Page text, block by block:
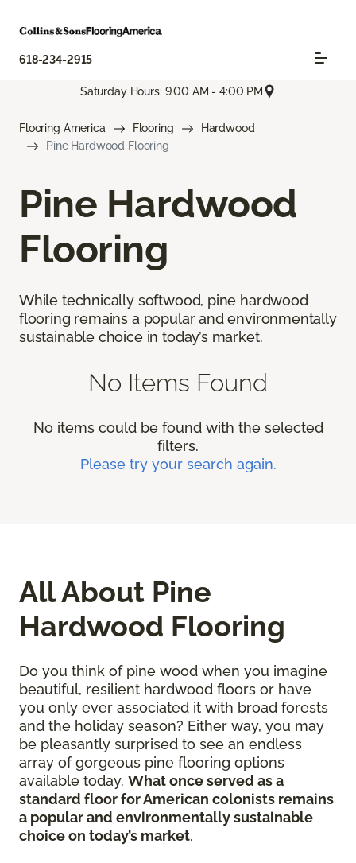
618-234-2915
Saturday Hours: 9:00 AM - 4:00 PM
Flooring America Flooring
Hardwood
Pine Hardwood Flooring
Pine Hardwood
Flooring
While technically softwood, pine hardwood
flooring remains a popular and environmentally
sustainable choice in today’s market.
No Items Found
No items could be found with the selected
filters.
Please try your search again.
All About Pine
Hardwood Flooring
Do you think of pine wood when you imagine
beautiful, resilient hardwood floors or have
you only ever associated it with broad forests
and the holiday season? Either way, you may
be pleasantly surprised to see an endless
array of gorgeous pine flooring options
available today. What once served as a
standard floor for American colonists remains
a popular and environmentally sustainable
choice on today’s market.